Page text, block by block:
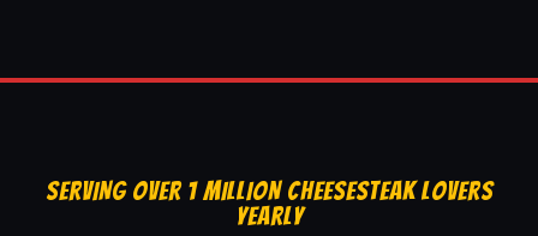
SERVING OVER 1 MILLION CHEESESTEAK LOVERS
YEARLY